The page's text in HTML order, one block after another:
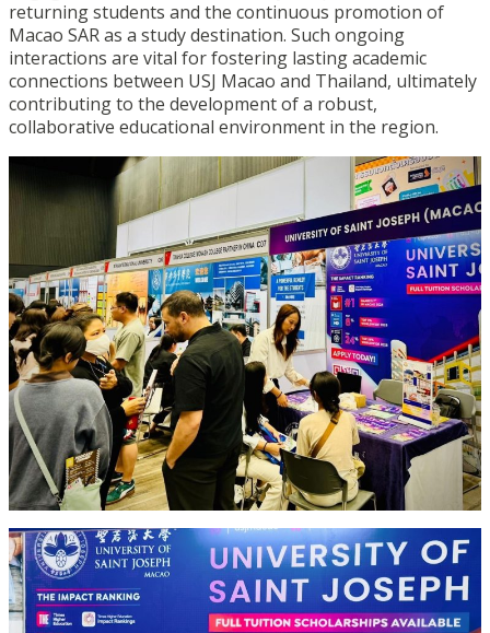
returning students and the continuous promotion of
Macao SAR as a study destination. Such ongoing
interactions are vital for fostering lasting academic
connections between USJ Macao and Thailand, ultimately
contributing to the development of a robust,
collaborative educational environment in the region.